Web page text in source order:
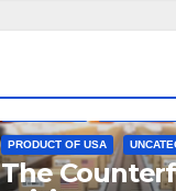
PRODUCT OF USA
The